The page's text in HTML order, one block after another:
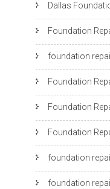
Dallas
Foundation
foundation
Foundation
Foundation
Foundation
foundation
foundation